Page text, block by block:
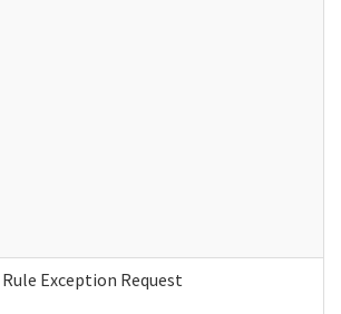
Rule Exception Request